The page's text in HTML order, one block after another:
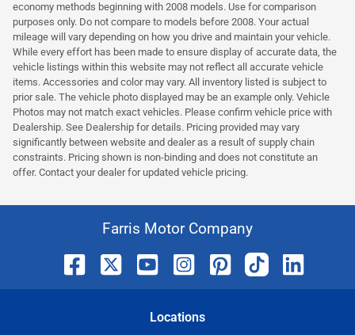
economy methods beginning with 2008 models. Use for comparison
purposes only. Do not compare to models before 2008. Your actual
mileage will vary depending on how you drive and maintain your vehicle.
While every effort has been made to ensure display of accurate data, the
vehicle listings within this website may not reflect all accurate vehicle
items. Accessories and color may vary. All inventory listed is subject to
prior sale. The vehicle photo displayed may be an example only. Vehicle
Photos may not match exact vehicles. Please confirm vehicle price with
Dealership. See Dealership for details. Pricing provided may vary
significantly between website and dealer as a result of supply chain
constraints. Pricing shown is non-binding and does not constitute an
offer. Contact your dealer for updated vehicle pricing.
Farris Motor Company
Locations